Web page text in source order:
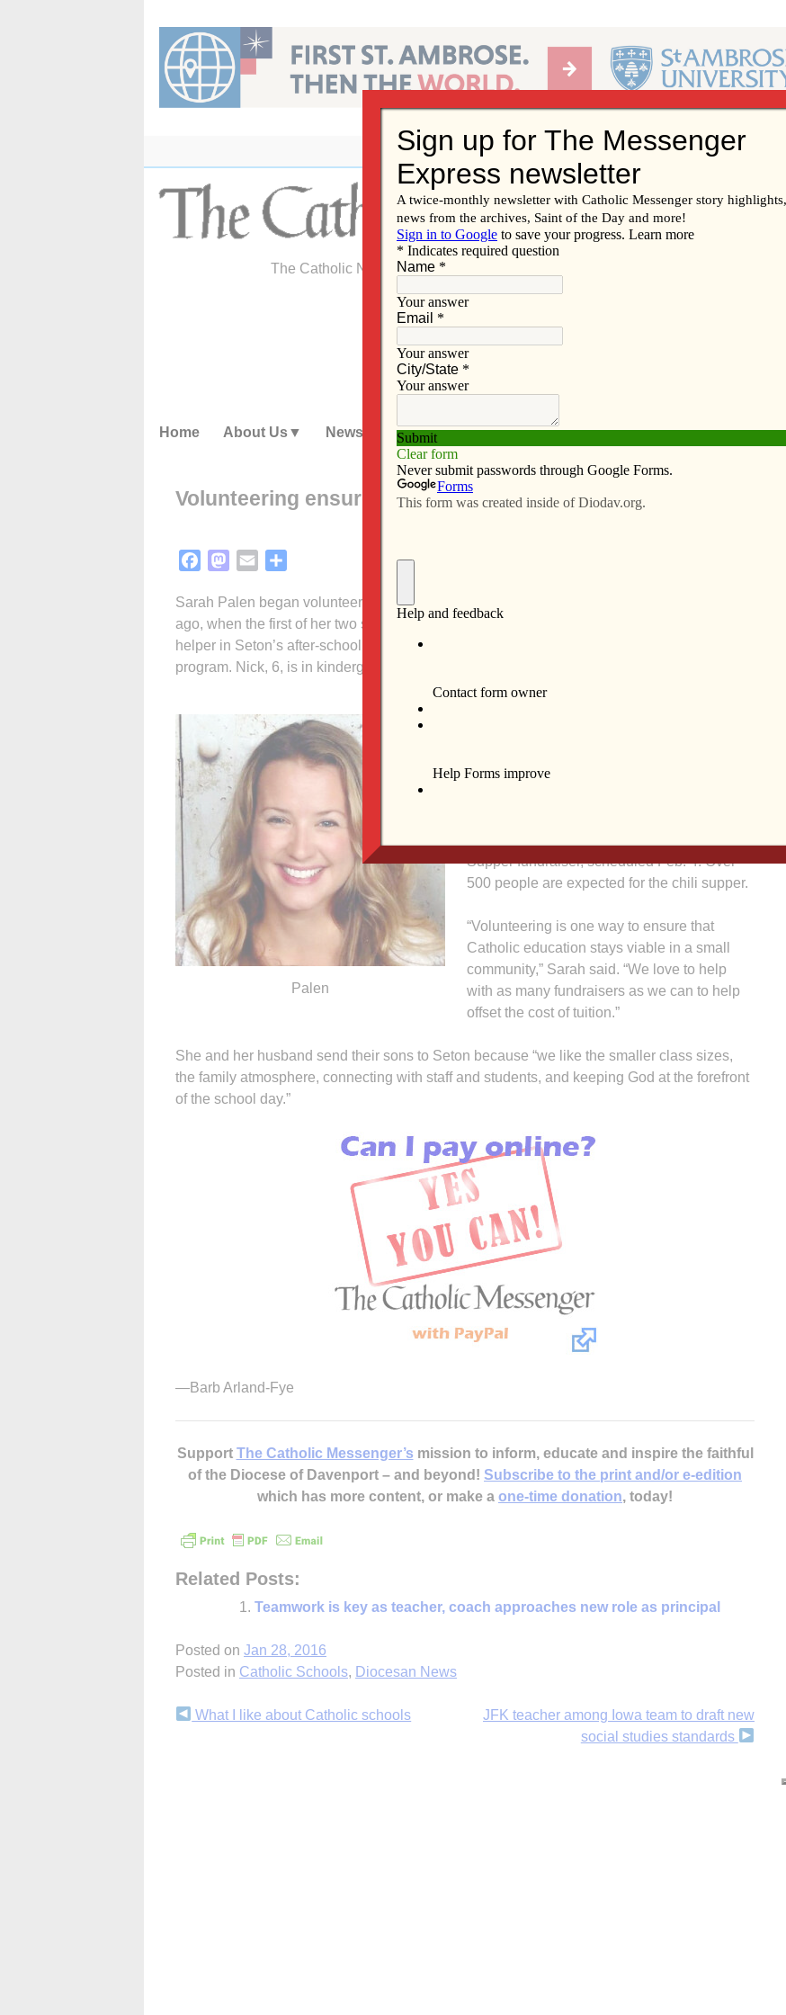
content
The Catholic Newspaper of the Diocese of Davenport
Home About Us News Subscribe Advertise Video Resources/Links
Volunteering ensures Catholic education remains viable
FacebookMastodon
Email
Sarah Palen began volunteering at Seton Catholic School in Ottumwa about three years
ago, when the first of her two sons, Nick, began preschool there. She started out as a
helper in Seton’s after-school program and now works as the paid coordinator of that
program. Nick, 6, is in kindergarten at Seton and Isaac, 4, attends the all-day preschool.
Palen
to help her with the yearbook. Sarah’s
Supper fundraiser, scheduled Feb. 4. Over
500 people are expected for the chili supper.
“Volunteering is one way to ensure that
Catholic education stays viable in a small
community,” Sarah said. “We love to help
with as many fundraisers as we can to help
offset the cost of tuition.”
She and her husband send their sons to Seton because “we like the smaller class sizes,
the family atmosphere, connecting with staff and students, and keeping God at the forefront
of the school day.”
—Barb Arland-Fye
Support The Catholic Messenger’s mission to inform, educate and inspire the faithful
of the Diocese of Davenport – and beyond! Subscribe to the print and/or e-edition
which has more content, or make a one-time donation, today!
Related Posts:
Teamwork is key as teacher, coach approaches new role as principal
Posted on Jan 28, 2016
Posted in Catholic Schools, Diocesan News
Continue
What I like about Catholic schools
JFK teacher among Iowa team to draft new
social studies standards